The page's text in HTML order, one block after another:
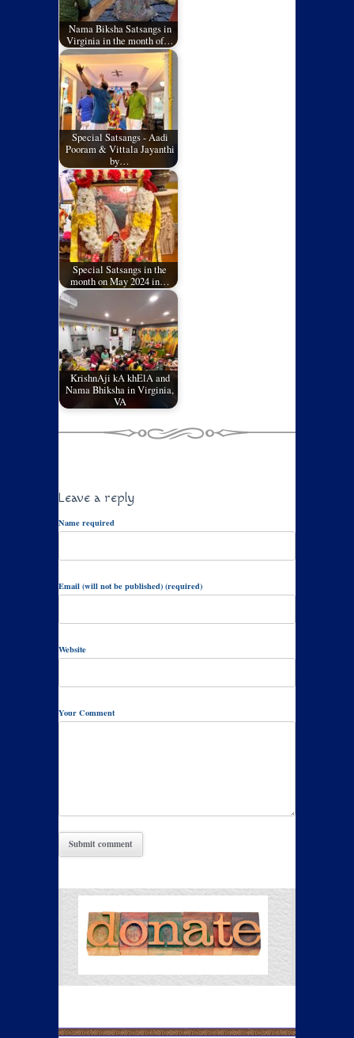
Nama Biksha Satsangs in
Virginia in the month of…
Special Satsangs - Aadi
Pooram & Vittala Jayanthi
by…
Special Satsangs in the
month on May 2024 in…
KrishnAji kA khElA and
Nama Bhiksha in Virginia,
VA
Leave a reply
Name required
Email (will not be published) (required)
Website
Your Comment